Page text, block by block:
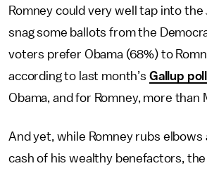
Romney could very well tap into the
snag some ballots from the
voters prefer Obama (68%) to
according to last month’s Gallup
Obama, and for Romney, more than
And yet, while Romney rubs elbows
cash of his wealthy benefactors,